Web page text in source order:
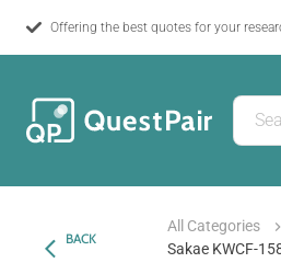
Offering the best quotes for your
BACK
All Categories
Sakae KWCF-